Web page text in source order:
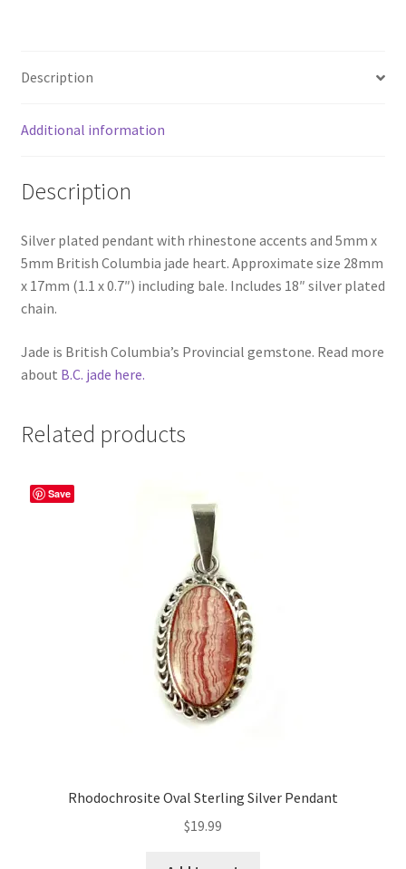
Description
Additional information
Description
Silver plated pendant with rhinestone accents and 5mm x
5mm British Columbia jade heart. Approximate size 28mm
x 17mm (1.1 x 0.7″) including bale. Includes 18″ silver plated
chain.
Jade is British Columbia’s Provincial gemstone. Read more
about B.C. jade here.
Related products
Save
Rhodochrosite Oval Sterling Silver Pendant
$19.99